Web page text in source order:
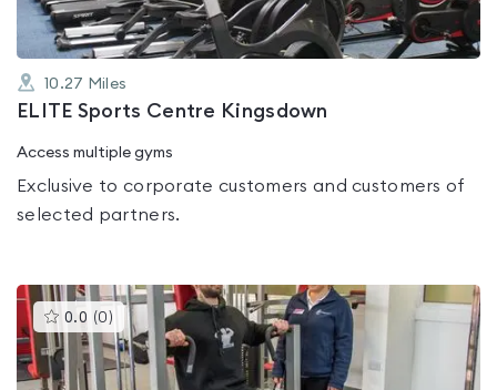
10.27 Miles
ELITE Sports Centre Kingsdown
Access multiple gyms
Exclusive to corporate customers and customers of
selected partners.
0.0 (0 )This
gyms
is
rated
0.0
out